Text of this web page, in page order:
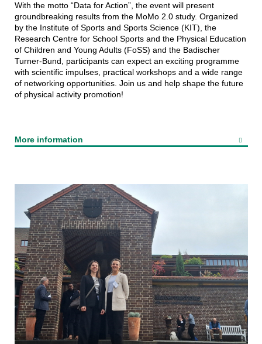
With the motto “Data for Action”, the event will present
groundbreaking results from the MoMo 2.0 study. Organized
by the Institute of Sports and Sports Science (KIT), the
Research Centre for School Sports and the Physical Education
of Children and Young Adults (FoSS) and the Badischer
Turner-Bund, participants can expect an exciting programme
with scientific impulses, practical workshops and a wide range
of networking opportunities. Join us and help shape the future
of physical activity promotion!
More information